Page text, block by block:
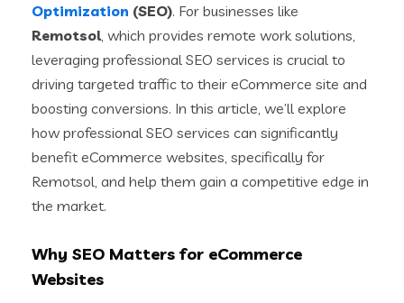
Optimization (SEO). For businesses like
Remotsol , which provides remote work solutions,
leveraging professional SEO services is crucial to
driving targeted traffic to their eCommerce site and
boosting conversions. In this article, we’ll explore
how professional SEO services can significantly
benefit eCommerce websites, specifically for
Remotsol, and help them gain a competitive edge in
the market.
Why SEO Matters for eCommerce
Websites